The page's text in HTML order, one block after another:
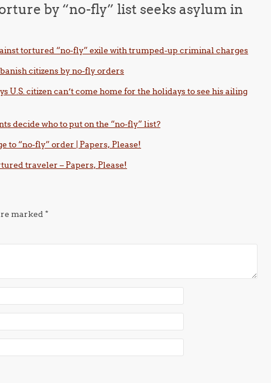
by “no-fly” list seeks asylum in
tortured “no-fly” exile with trumped-up criminal charges
citizens by no-fly orders
U.S. citizen can’t come home for the holidays to see his ailing
decide who to put on the “no-fly” list?
to “no-fly” order | Papers, Please!
traveler – Papers, Please!
marked*